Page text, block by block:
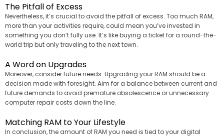
The Pitfall of Excess
Nevertheless, it’s crucial to avoid the pitfall of excess. Too much RAM,
more than your activities require, could mean you’ve invested in
something you don’t fully use. It’s like buying a ticket for a round-the-
world trip but only traveling to the next town.
A Word on Upgrades
Moreover, consider future needs. Upgrading your RAM should be a
decision made with foresight. Aim for a balance between current and
future demands to avoid premature obsolescence or unnecessary
computer repair costs down the line.
Matching RAM to Your Lifestyle
In conclusion, the amount of RAM you need is tied to your digital